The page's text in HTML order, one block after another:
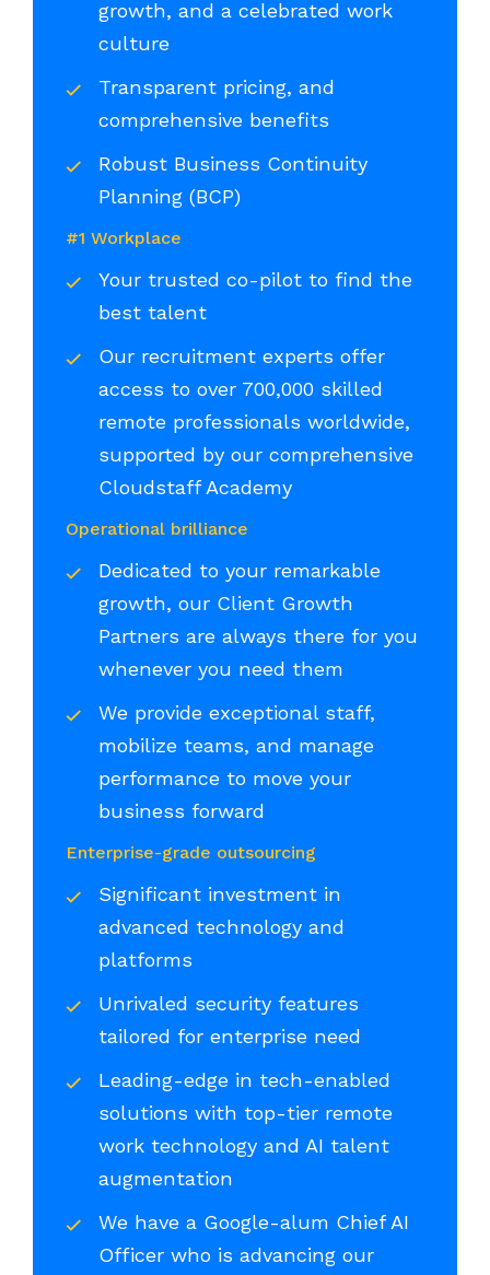
growth, and a celebrated work
culture
Transparent pricing, and
comprehensive benefits
Robust Business Continuity
Planning (BCP)
#1 Workplace
Your trusted co-pilot to find the
best talent
Our recruitment experts offer
access to over 700,000 skilled
remote professionals worldwide,
supported by our comprehensive
Cloudstaff Academy
Operational brilliance
Dedicated to your remarkable
growth, our Client Growth
Partners are always there for you
whenever you need them
We provide exceptional staff,
mobilize teams, and manage
performance to move your
business forward
Enterprise-grade outsourcing
Significant investment in
advanced technology and
platforms
Unrivaled security features
tailored for enterprise need
Leading-edge in tech-enabled
solutions with top-tier remote
work technology and AI talent
augmentation
We have a Google-alum Chief AI
Officer who is advancing our